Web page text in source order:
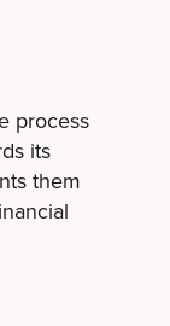
process
its
them